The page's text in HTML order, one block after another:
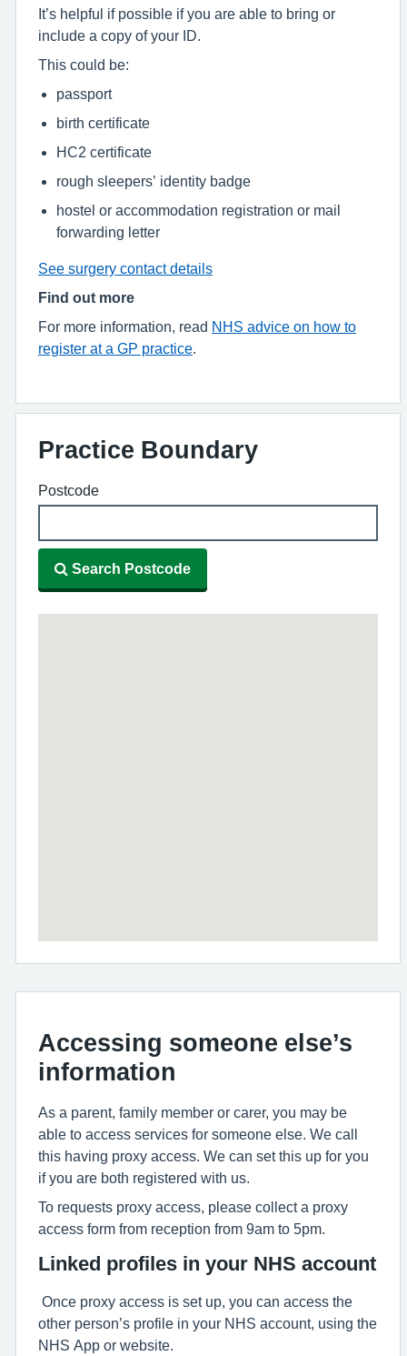
It’s helpful if possible if you are able to bring or
include a copy of your ID.
This could be:
passport
birth certificate
HC2 certificate
rough sleepers’ identity badge
hostel or accommodation registration or mail
forwarding letter
See surgery contact details
Find out more
For more information, read NHS advice on how to
register at a GP practice
Practice Boundary
Postcode
Search Postcode
Accessing someone else’s
information
As a parent, family member or carer, you may be
able to access services for someone else. We call
this having proxy access. We can set this up for you
if you are both registered with us.
To requests proxy access, please collect a proxy
access form from reception from 9am to 5pm.
Linked profiles in your NHS account
Once proxy access is set up, you can access the
other person’s profile in your NHS account, using the
NHS App or website.